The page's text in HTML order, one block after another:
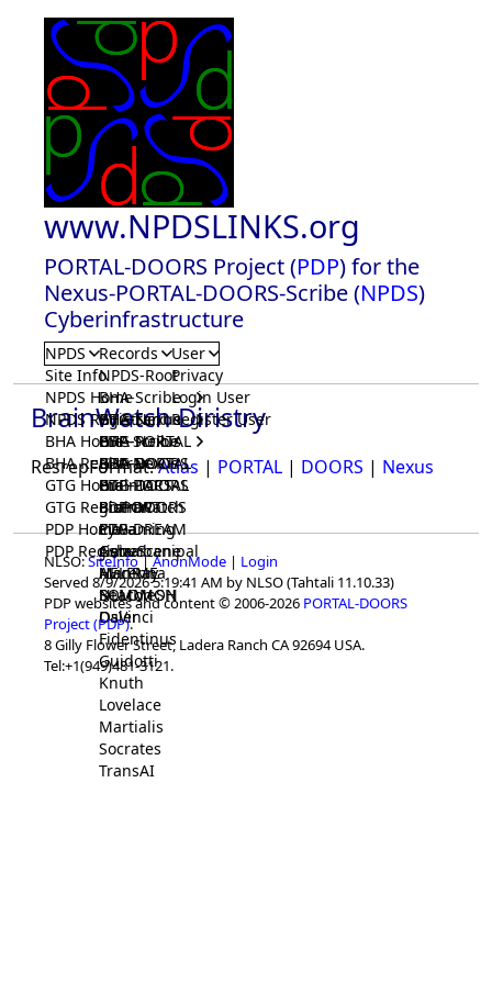
www.NPDSLINKS.org
PORTAL-DOORS Project (PDP) for the
Nexus-PORTAL-DOORS-Scribe (NPDS)
Cyberinfrastructure
NPDS
Site Info
NPDS Home
NPDS Registrar
BHA Home
BHA Registrar
GTG Home
GTG Registrar
PDP Home
PDP Registrar
Records
NPDS-Root
BHA-Scribe
BHA-Nexus
BHA-PORTAL
BHA-DOORS
BrainIACS
BrainWatch
Eywa
Gaia
HELPME
SOLOMON
GTG-Scribe
GTG-Nexus
GTG-PORTAL
GTG-DOORS
BioPORT
CTGaming
GeneScene
ManRay
NLMMeSH
Osler
PDP-Scribe
PDP-Nexus
PDP-PORTAL
PDP-DOORS
PDP-DREAM
Ashurbanipal
Avicenna
Beacon
DaVinci
Fidentinus
Guidotti
Knuth
Lovelace
Martialis
Socrates
TransAI
User
Privacy
Login User
Register User
BrainWatch Diristry
ResrepFormat:Atlas | PORTAL | DOORS | Nexus
NLSO:SiteInfo|AnonMode | Login
Served 8/9/2026 5:19:41 AM by NLSO (Tahtali 11.10.33)
PDP websites and content © 2006-2026 PORTAL-DOORS
Project (PDP).
8 Gilly Flower Street, Ladera Ranch CA 92694 USA.
Tel:+1(949)481-3121.